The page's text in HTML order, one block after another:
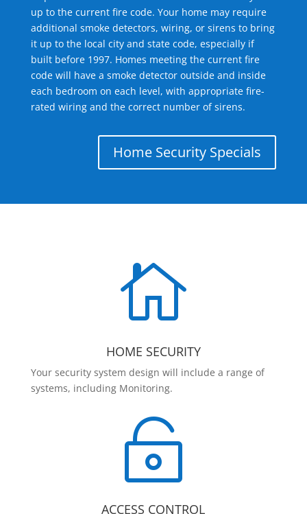
up to the current fire code. Your home may require
additional smoke detectors, wiring, or sirens to bring
it up to the local city and state code, especially if
built before 1997. Homes meeting the current fire
code will have a smoke detector outside and inside
each bedroom on each level, with appropriate fire-
rated wiring and the correct number of sirens.
Home Security Specials

HOME SECURITY
Your security system design will include a range of
systems, including Monitoring.

ACCESS CONTROL